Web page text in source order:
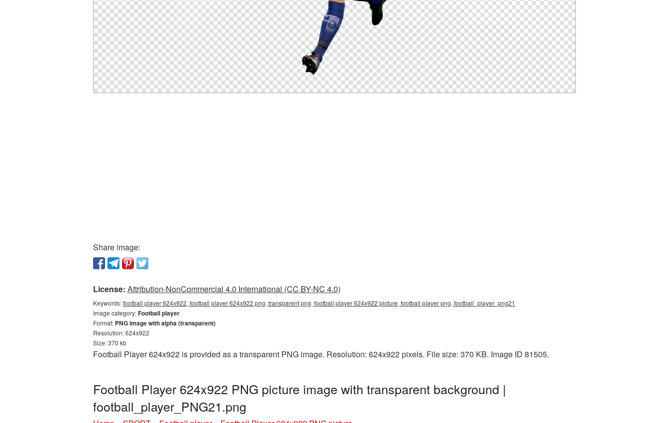
Share image:
License: Attribution-NonCommercial 4.0 International (CC BY-NC 4.0)
Keywords:football player 624x922, football player 624x922 png, transparent png, football player 624x922 picture, football player png, football_player_png21
Image category:Football player
Format: PNG image with alpha (transparent)
Resolution: 624x922
Size: 370 kb
Football Player 624x922 is provided as a transparent PNG image. Resolution: 624x922 pixels. File size: 370 KB. Image ID 81505.
Football Player 624x922 PNG picture image with transparent background |
football_player_PNG21.png